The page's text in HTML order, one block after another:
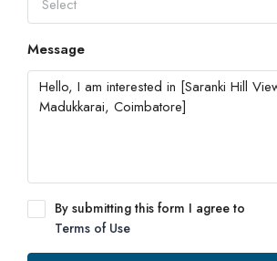
Select
Message
By submitting this form I agree to
Terms of Use